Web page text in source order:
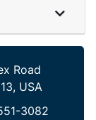
Road
USA
3082